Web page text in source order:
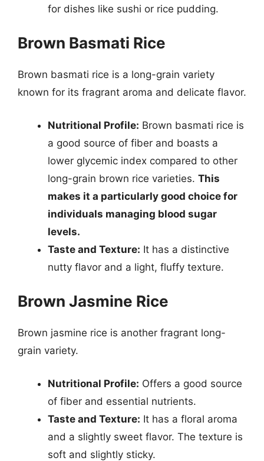
for dishes like sushi or rice pudding.
Brown Basmati Rice
Brown basmati rice is a long-grain variety
known for its fragrant aroma and delicate flavor.
Nutritional Profile: Brown basmati rice is
a good source of fiber and boasts a
lower glycemic index compared to other
long-grain brown rice varieties. This
makes it a particularly good choice for
individuals managing blood sugar
levels.
Taste and Texture: It has a distinctive
nutty flavor and a light, fluffy texture.
Brown Jasmine Rice
Brown jasmine rice is another fragrant long-
grain variety.
Nutritional Profile: Offers a good source
of fiber and essential nutrients.
Taste and Texture: It has a floral aroma
and a slightly sweet flavor. The texture is
soft and slightly sticky.